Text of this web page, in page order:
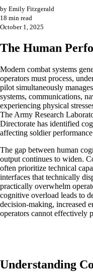
by Emily Fitzgerald
18 min read
October 1, 2025
The Human
Modern combat systems
operators must process,
pilot simultaneously
systems, communications,
experiencing physical
The Army Research
Directorate has identified
affecting soldier
The gap between human
output continues to widen.
often prioritize technical
interfaces that technically
practically overwhelm
cognitive overload leads to
decision-making, increased
operators cannot effectively
Understanding